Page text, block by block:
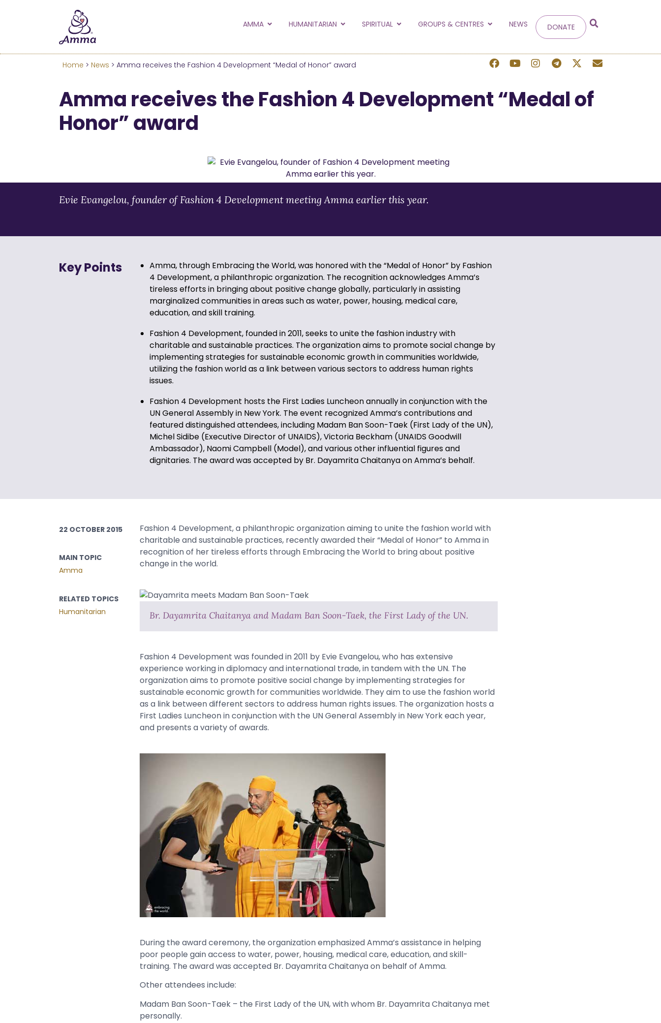
to the new Amma.org
Learn more about these changes Hide this next time.
AMMA HUMANITARIAN SPIRITUAL GROUPS & CENTRES NEWS DONATE
Home > News > Amma receives the Fashion 4 Development “Medal of Honor” award
Amma receives the Fashion 4 Development “Medal of
Honor” award
Evie Evangelou, founder of Fashion 4 Development meeting Amma earlier this year.
Key Points
Amma, through Embracing the World, was honored with the “Medal of Honor” by Fashion
4 Development, a philanthropic organization. The recognition acknowledges Amma’s
tireless efforts in bringing about positive change globally, particularly in assisting
marginalized communities in areas such as water, power, housing, medical care,
education, and skill training.
Fashion 4 Development, founded in 2011, seeks to unite the fashion industry with
charitable and sustainable practices. The organization aims to promote social change by
implementing strategies for sustainable economic growth in communities worldwide,
utilizing the fashion world as a link between various sectors to address human rights
issues.
Fashion 4 Development hosts the First Ladies Luncheon annually in conjunction with the
UN General Assembly in New York. The event recognized Amma’s contributions and
featured distinguished attendees, including Madam Ban Soon-Taek (First Lady of the UN),
Michel Sidibe (Executive Director of UNAIDS), Victoria Beckham (UNAIDS Goodwill
Ambassador), Naomi Campbell (Model), and various other influential figures and
dignitaries. The award was accepted by Br. Dayamrita Chaitanya on Amma’s behalf.
22 OCTOBER 2015
MAIN TOPIC
Amma
RELATED TOPICS
Humanitarian
Fashion 4 Development, a philanthropic organization aiming to unite the fashion world with
charitable and sustainable practices, recently awarded their “Medal of Honor” to Amma in
recognition of her tireless efforts through Embracing the World to bring about positive
change in the world.
Br. Dayamrita Chaitanya and Madam Ban Soon-Taek, the First Lady of the UN.
Fashion 4 Development was founded in 2011 by Evie Evangelou, who has extensive
experience working in diplomacy and international trade, in tandem with the UN. The
organization aims to promote positive social change by implementing strategies for
sustainable economic growth for communities worldwide. They aim to use the fashion world
as a link between different sectors to address human rights issues. The organization hosts a
First Ladies Luncheon in conjunction with the UN General Assembly in New York each year,
and presents a variety of awards.
During the award ceremony, the organization emphasized Amma’s assistance in helping
poor people gain access to water, power, housing, medical care, education, and skill-
training. The award was accepted Br. Dayamrita Chaitanya on behalf of Amma.
Other attendees include:
Madam Ban Soon-Taek – the First Lady of the UN, with whom Br. Dayamrita Chaitanya met
personally.